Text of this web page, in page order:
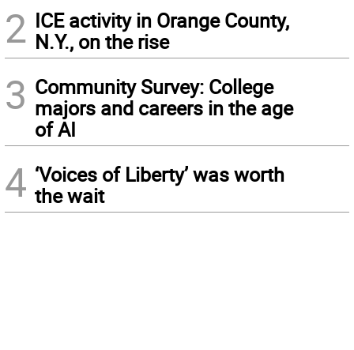
2 ICE activity in Orange County,
N.Y., on the rise
3 Community Survey: College
majors and careers in the age
of AI
4 ‘Voices of Liberty’ was worth
the wait